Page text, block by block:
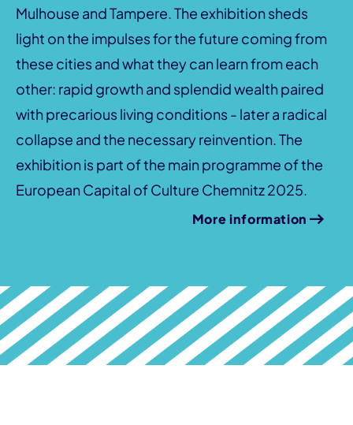
Mulhouse and Tampere. The exhibition sheds
light on the impulses for the future coming from
these cities and what they can learn from each
other: rapid growth and splendid wealth paired
with precarious living conditions - later a radical
collapse and the necessary reinvention. The
exhibition is part of the main programme of the
European Capital of Culture Chemnitz 2025.
More information